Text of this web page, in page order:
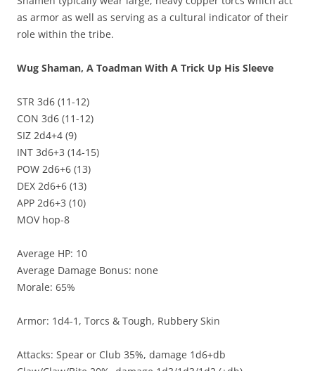
as armor as well as serving as a cultural indicator of their
role within the tribe.
Wug Shaman, A Toadman With A Trick Up His Sleeve
STR 3d6 (11-12)
CON 3d6 (11-12)
SIZ 2d4+4 (9)
INT 3d6+3 (14-15)
POW 2d6+6 (13)
DEX 2d6+6 (13)
APP 2d6+3 (10)
MOV hop-8
Average HP: 10
Average Damage Bonus: none
Morale: 65%
Armor: 1d4-1, Torcs & Tough, Rubbery Skin
Attacks: Spear or Club 35%, damage 1d6+db